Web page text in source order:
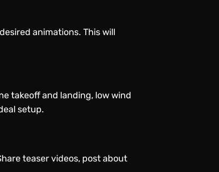
animations. This will
takeoff and landing, low wind
setup.
teaser videos, post about